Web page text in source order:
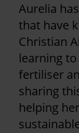
Aurelia
that have
Christian
learning
fertiliser
sharing
helping